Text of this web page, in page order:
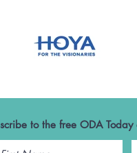
to the free ODA Today